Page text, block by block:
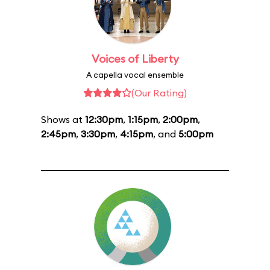
Voices of Liberty
A capella vocal ensemble
(Our Rating)
Shows at 12:30pm, 1:15pm, 2:00pm,
2:45pm, 3:30pm, 4:15pm, and 5:00pm